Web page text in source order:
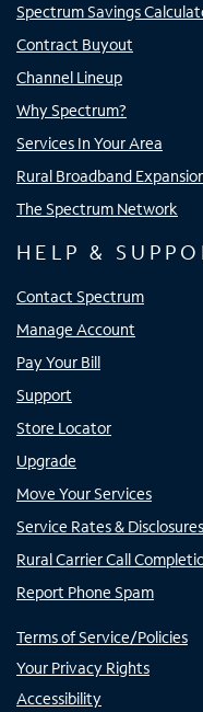
Spectrum Savings
Contract Buyout
Channel Lineup
Why Spectrum?
Services In Your Area
Rural Broadband
The Spectrum Network
HELP &
Contact Spectrum
Manage Account
Pay Your Bill
Support
Store Locator
Upgrade
Move Your Services
Service Rates & Disclosures
Rural Carrier Call
Report Phone Spam
Terms of Service/Policies
Your Privacy Rights
Accessibility